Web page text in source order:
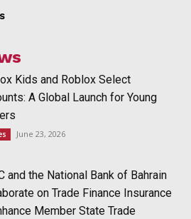
Kids and Roblox Select
A Global Launch for Young
June 23, 2026
and the National Bank of Bahrain
on Trade Finance Insurance
Member State Trade